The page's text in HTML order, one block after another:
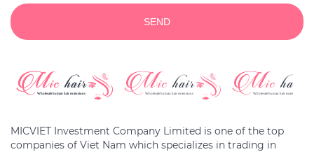
SEND
MICVIET Investment Company Limited is one of the top
companies of Viet Nam which specializes in trading in